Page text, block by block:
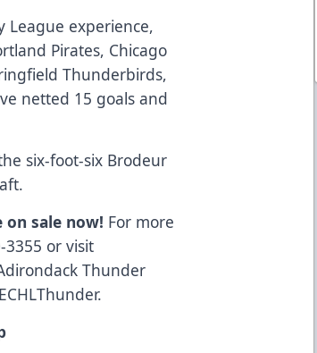
League experience,
Pirates, Chicago
Thunderbirds,
netted 15 goals and
six-foot-six Brodeur
on sale now! For more
3355 or visit
Thunder